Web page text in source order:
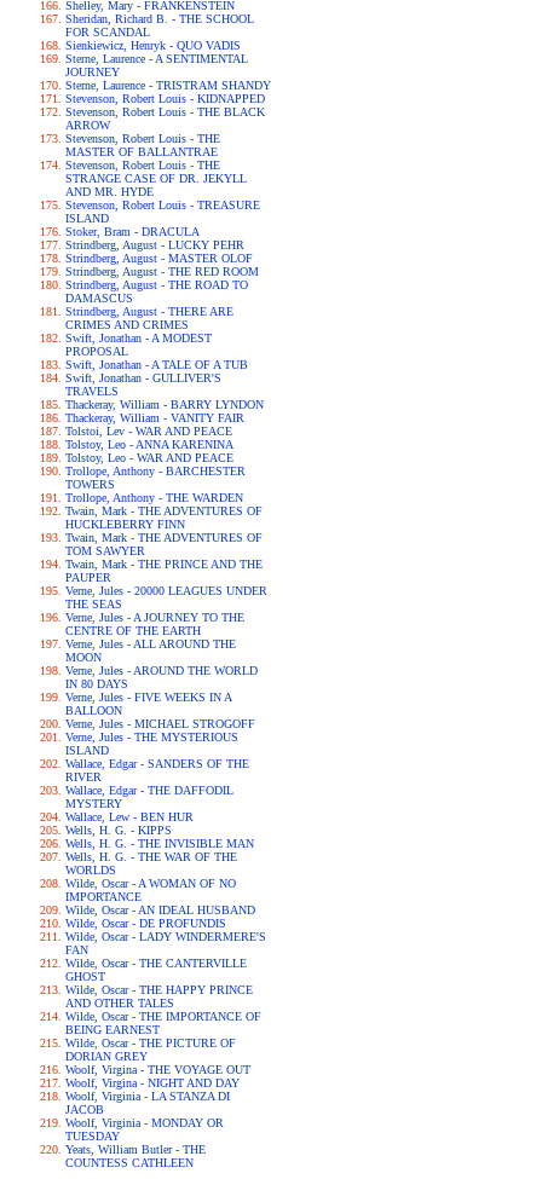
Shelley, Mary - FRANKENSTEIN
Sheridan, Richard B. - THE SCHOOL
FOR SCANDAL
Sienkiewicz, Henryk - QUO VADIS
Sterne, Laurence - A SENTIMENTAL
JOURNEY
Sterne, Laurence - TRISTRAM SHANDY
Stevenson, Robert Louis - KIDNAPPED
Stevenson, Robert Louis - THE BLACK
ARROW
Stevenson, Robert Louis - THE
MASTER OF BALLANTRAE
Stevenson, Robert Louis - THE
STRANGE CASE OF DR. JEKYLL
AND MR. HYDE
Stevenson, Robert Louis - TREASURE
ISLAND
Stoker, Bram - DRACULA
Strindberg, August - LUCKY PEHR
Strindberg, August - MASTER OLOF
Strindberg, August - THE RED ROOM
Strindberg, August - THE ROAD TO
DAMASCUS
Strindberg, August - THERE ARE
CRIMES AND CRIMES
Swift, Jonathan - A MODEST
PROPOSAL
Swift, Jonathan - A TALE OF A TUB
Swift, Jonathan - GULLIVER'S
TRAVELS
Thackeray, William - BARRY LYNDON
Thackeray, William - VANITY FAIR
Tolstoi, Lev - WAR AND PEACE
Tolstoy, Leo - ANNA KARENINA
Tolstoy, Leo - WAR AND PEACE
Trollope, Anthony - BARCHESTER
TOWERS
Trollope, Anthony - THE WARDEN
Twain, Mark - THE ADVENTURES OF
HUCKLEBERRY FINN
Twain, Mark - THE ADVENTURES OF
TOM SAWYER
Twain, Mark - THE PRINCE AND THE
PAUPER
Verne, Jules - 20000 LEAGUES UNDER
THE SEAS
Verne, Jules - A JOURNEY TO THE
CENTRE OF THE EARTH
Verne, Jules - ALL AROUND THE
MOON
Verne, Jules - AROUND THE WORLD
IN 80 DAYS
Verne, Jules - FIVE WEEKS IN A
BALLOON
Verne, Jules - MICHAEL STROGOFF
Verne, Jules - THE MYSTERIOUS
ISLAND
Wallace, Edgar - SANDERS OF THE
RIVER
Wallace, Edgar - THE DAFFODIL
MYSTERY
Wallace, Lew - BEN HUR
Wells, H. G. - KIPPS
Wells, H. G. - THE INVISIBLE MAN
Wells, H. G. - THE WAR OF THE
WORLDS
Wilde, Oscar - A WOMAN OF NO
IMPORTANCE
Wilde, Oscar - AN IDEAL HUSBAND
Wilde, Oscar - DE PROFUNDIS
Wilde, Oscar - LADY WINDERMERE'S
FAN
Wilde, Oscar - THE CANTERVILLE
GHOST
Wilde, Oscar - THE HAPPY PRINCE
AND OTHER TALES
Wilde, Oscar - THE IMPORTANCE OF
BEING EARNEST
Wilde, Oscar - THE PICTURE OF
DORIAN GREY
Woolf, Virgina - THE VOYAGE OUT
Woolf, Virgina - NIGHT AND DAY
Woolf, Virginia - LA STANZA DI
JACOB
Woolf, Virginia - MONDAY OR
TUESDAY
Yeats, William Butler - THE
COUNTESS CATHLEEN